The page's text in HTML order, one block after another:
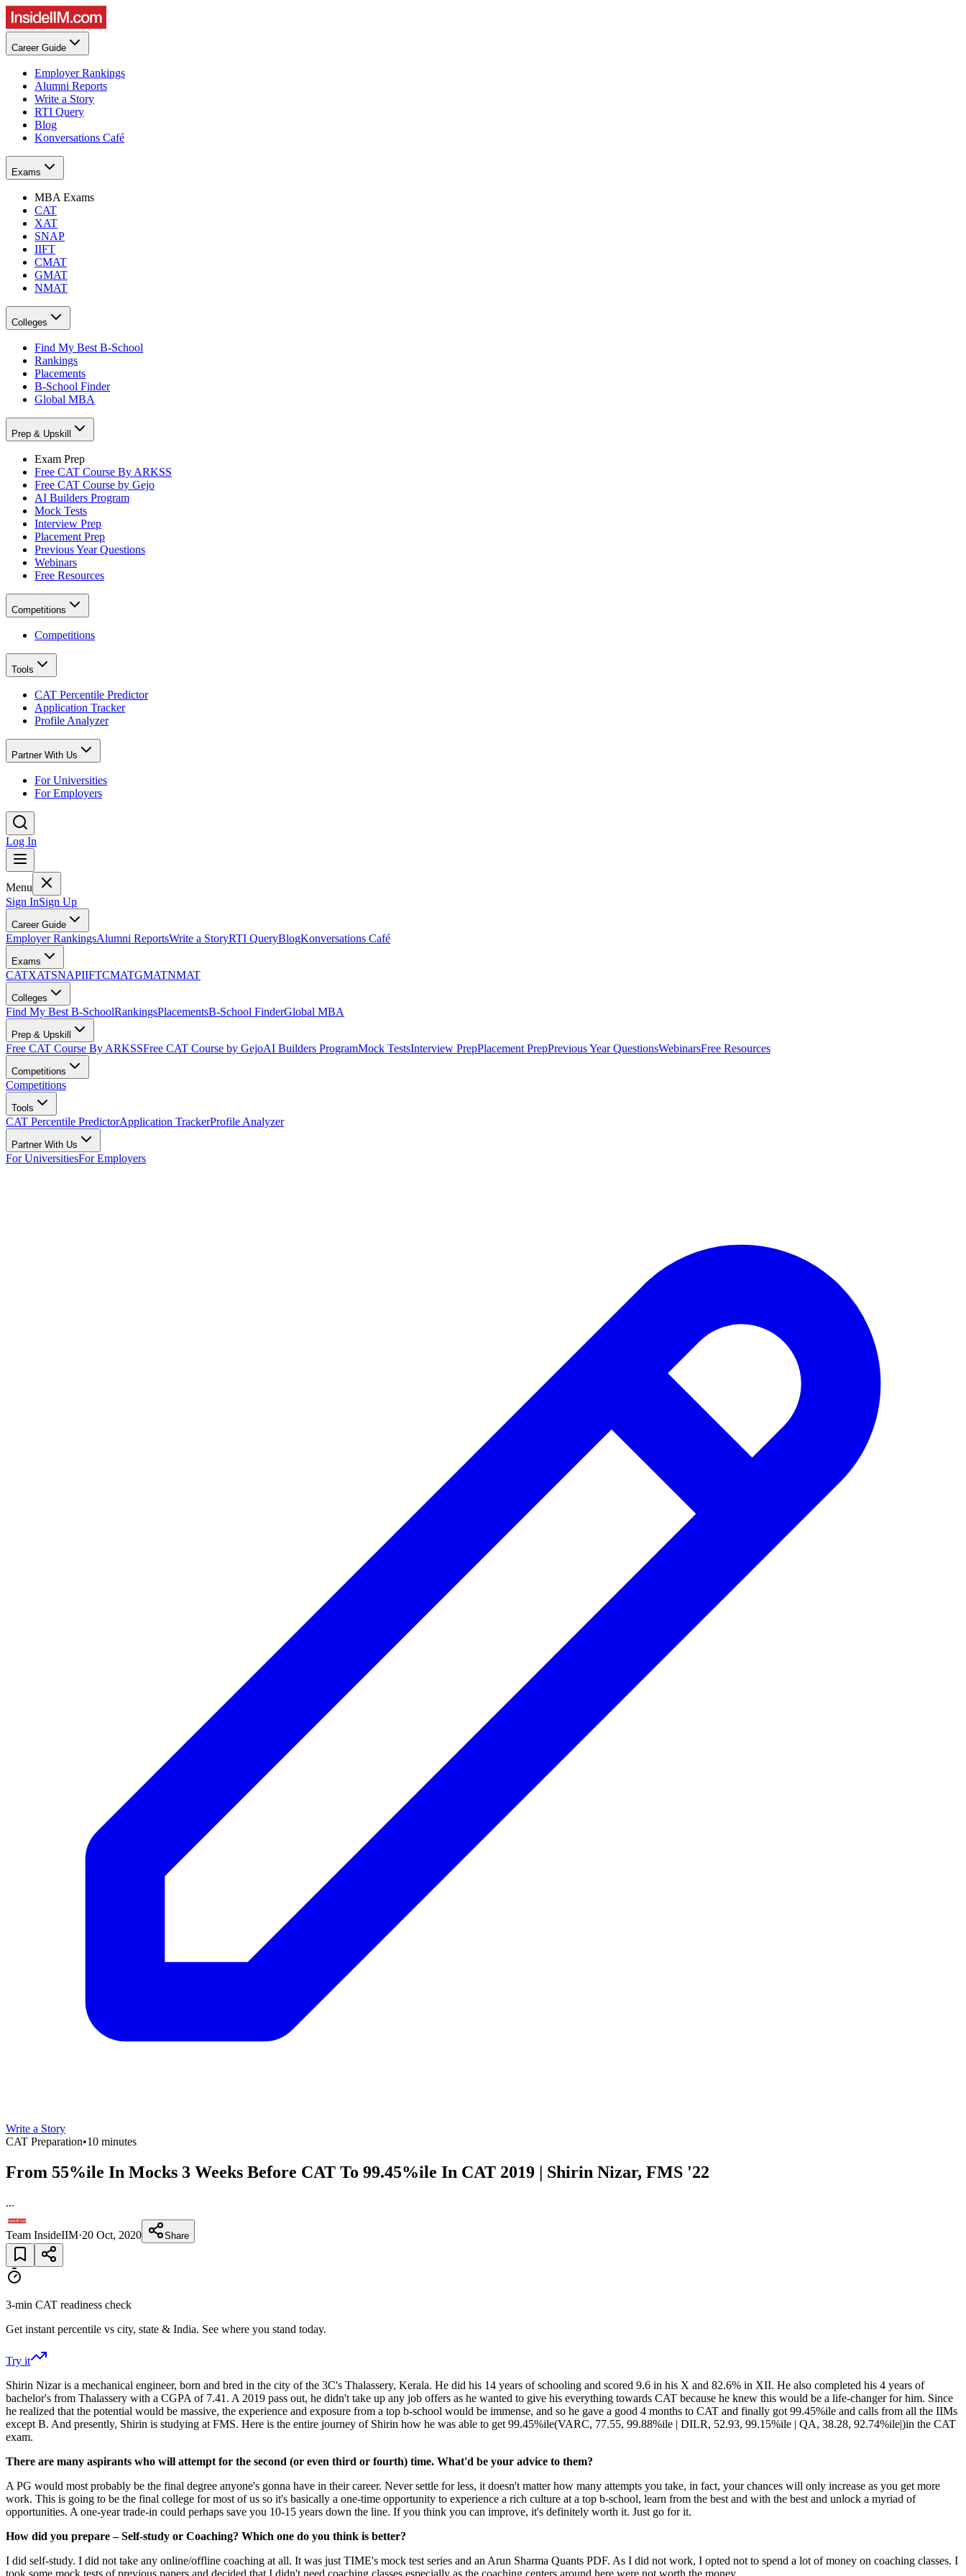
Career Guide
Employer Rankings
Alumni Reports
Write a Story
RTI Query
Blog
Konversations Café
Exams
MBA Exams
CAT
XAT
SNAP
IIFT
CMAT
GMAT
NMAT
Colleges
Find My Best B-School
Rankings
Placements
B-School Finder
Global MBA
Prep & Upskill
Exam Prep
Free CAT Course By ARKSS
Free CAT Course by Gejo
AI Builders Program
Mock Tests
Interview Prep
Placement Prep
Previous Year Questions
Webinars
Free Resources
Competitions
Competitions
Tools
CAT Percentile Predictor
Application Tracker
Profile Analyzer
Partner With Us
For Universities
For Employers
Log In
Menu
Sign InSign Up
Career Guide
Employer RankingsAlumni ReportsWrite a StoryRTI QueryBlogKonversations Café
Exams
CATXATSNAPIIFTCMATGMATNMAT
Colleges
Find My Best B-SchoolRankingsPlacementsB-School FinderGlobal MBA
Prep & Upskill
Free CAT Course By ARKSSFree CAT Course by GejoAI Builders ProgramMock TestsInterview PrepPlacement PrepPrevious Year QuestionsWebinarsFree Resources
Competitions
Competitions
Tools
CAT Percentile PredictorApplication TrackerProfile Analyzer
Partner With Us
For UniversitiesFor Employers
Write a Story
CAT Preparation•10 minutes
From 55%ile In Mocks 3 Weeks Before CAT To 99.45%ile In CAT 2019 | Shirin Nizar, FMS '22
...
Team InsideIIM·20 Oct, 2020 Share
3-min CAT readiness check
Get instant percentile vs city, state & India. See where you stand today.
Try it
Shirin Nizar is a mechanical engineer, born and bred in the city of the 3C's Thalassery, Kerala. He did his 14 years of schooling and scored 9.6 in his X and 82.6% in XII. He also completed his 4 years of
bachelor's from Thalassery with a CGPA of 7.41. A 2019 pass out, he didn't take up any job offers as he wanted to give his everything towards CAT because he knew this would be a life-changer for him. Since
he realized that the potential would be massive, the experience and exposure from a top b-school would be immense, and so he gave a good 4 months to CAT and finally got 99.45%ile and calls from all the IIMs
except B. And presently, Shirin is studying at FMS. Here is the entire journey of Shirin how he was able to get 99.45%ile(VARC, 77.55, 99.88%ile | DILR, 52.93, 99.15%ile | QA, 38.28, 92.74%ile|)in the CAT
exam.
There are many aspirants who will attempt for the second (or even third or fourth) time. What'd be your advice to them?
A PG would most probably be the final degree anyone's gonna have in their career. Never settle for less, it doesn't matter how many attempts you take, in fact, your chances will only increase as you get more
work. This is going to be the final college for most of us so it's basically a one-time opportunity to experience a rich culture at a top b-school, learn from the best and with the best and unlock a myriad of
opportunities. A one-year trade-in could perhaps save you 10-15 years down the line. If you think you can improve, it's definitely worth it. Just go for it.
How did you prepare – Self-study or Coaching? Which one do you think is better?
I did self-study. I did not take any online/offline coaching at all. It was just TIME's mock test series and an Arun Sharma Quants PDF. As I did not work, I opted not to spend a lot of money on coaching classes. I
took some mock tests of previous papers and decided that I didn't need coaching classes especially as the coaching centers around here were not worth the money.